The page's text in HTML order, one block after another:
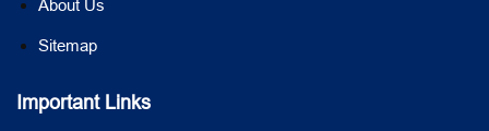
About Us
Sitemap
Important Links